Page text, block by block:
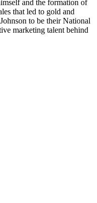
and the formation of
that led to gold and
to be their National
marketing talent behind